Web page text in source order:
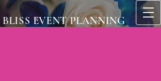
BLISS EVENT PLANNING